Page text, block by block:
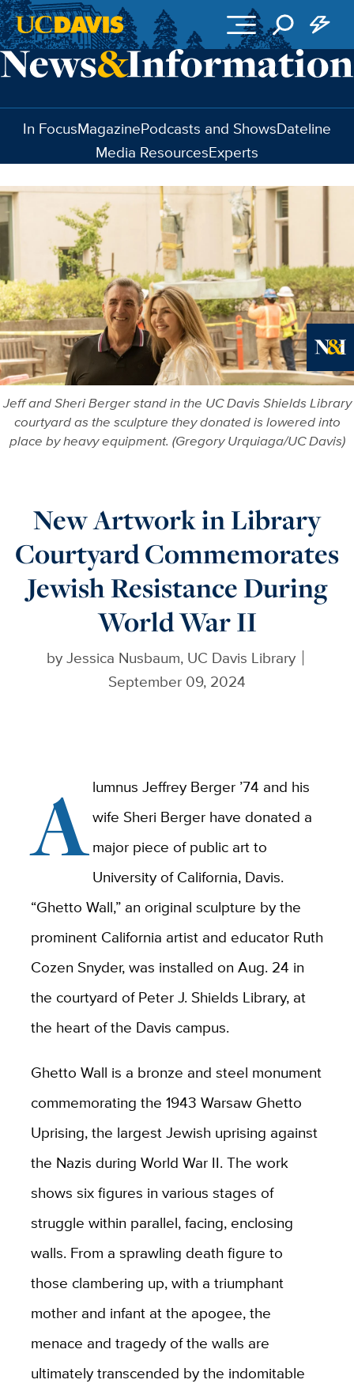
Skip to main content
In FocusMagazinePodcasts and ShowsDateline
Media ResourcesExperts
Jeff and Sheri Berger stand in the UC Davis Shields Library
courtyard as the sculpture they donated is lowered into
place by heavy equipment. (Gregory Urquiaga/UC Davis)
New Artwork in Library
Courtyard Commemorates
Jewish Resistance During
World War II
byJessica Nusbaum, UC Davis Library
September 09, 2024
Alumnus Jeffrey Berger ’74 and his
wife Sheri Berger have donated a
major piece of public art to
University of California, Davis.
“Ghetto Wall,” an original sculpture by the
prominent California artist and educator Ruth
Cozen Snyder, was installed on Aug. 24 in
the courtyard of Peter J. Shields Library, at
the heart of the Davis campus.
Ghetto Wall is a bronze and steel monument
commemorating the 1943 Warsaw Ghetto
Uprising, the largest Jewish uprising against
the Nazis during World War II. The work
shows six figures in various stages of
struggle within parallel, facing, enclosing
walls. From a sprawling death figure to
those clambering up, with a triumphant
mother and infant at the apogee, the
menace and tragedy of the walls are
ultimately transcended by the indomitable